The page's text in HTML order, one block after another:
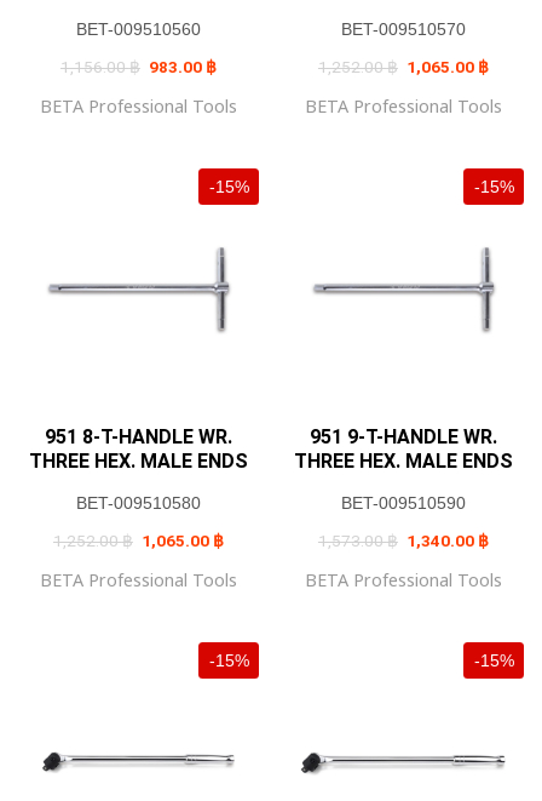
BET-009510560
1,156.00฿ Original
price
1,156.00 ฿.
983.00 ฿price
983.00 ฿.
BETA Professional Tools
BET-009510570
1,252.00฿ Original
price
1,252.00 ฿.
1,065.00 ฿price
BETA Professional Tools
-15%
951 8-T-HANDLE WR.
THREE HEX. MALE ENDS
BET-009510580
1,252.00฿ Original
price
1,252.00 ฿.
1,065.00 ฿price
1,065.00 ฿.
BETA Professional Tools
-15%
951 9-T-HANDLE WR.
THREE HEX. MALE ENDS
BET-009510590
1,573.00฿ Original
price
1,573.00 ฿.
1,340.00 ฿price
BETA Professional Tools
-15% -15%